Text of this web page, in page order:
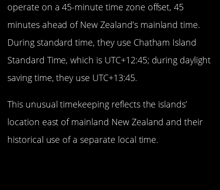
operate on a 45-minute time zone offset, 45
minutes ahead of New Zealand’s mainland time.
During standard time, they use Chatham Island
Standard Time, which is UTC+12:45; during daylight
saving time, they use UTC+13:45.
This unusual timekeeping reflects the islands’
location east of mainland New Zealand and their
historical use of a separate local time.